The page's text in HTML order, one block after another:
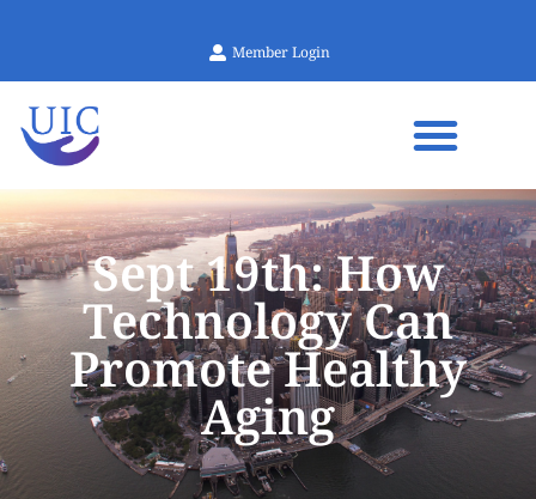
Member Login
Sept 19th: How
Technology Can
Promote Healthy
Aging